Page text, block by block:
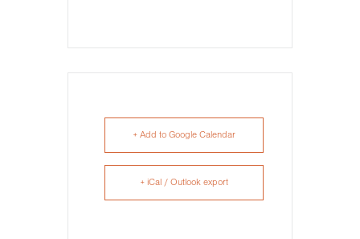
+ Add to Google Calendar
+ iCal / Outlook export